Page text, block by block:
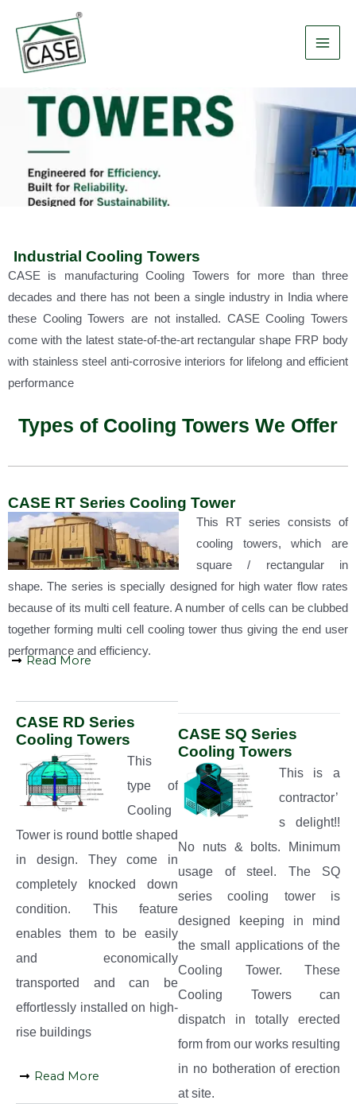
content
Industrial Cooling Towers
CASE is manufacturing Cooling Towers for more than three
decades and there has not been a single industry in India where
these Cooling Towers are not installed. CASE Cooling Towers
come with the latest state-of-the-art rectangular shape FRP body
with stainless steel anti-corrosive interiors for lifelong and efficient
performance
Types of Cooling Towers We Offer
CASE RT Series Cooling Tower
This RT series consists of
cooling towers, which are
square / rectangular in
shape. The series is specially designed for high water flow rates
because of its multi cell feature. A number of cells can be clubbed
together forming multi cell cooling tower thus giving the end user
performance and efficiency.
Read More
CASE RD Series
Cooling Towers
This
type of
Cooling
Tower is round bottle shaped
in design. They come in
completely knocked down
condition. This feature
enables them to be easily
and economically
transported and can be
effortlessly installed on high-
rise buildings
Read More
CASE SQ Series
Cooling Towers
This is a
contractor’
s delight!!
No nuts & bolts. Minimum
usage of steel. The SQ
series cooling tower is
designed keeping in mind
the small applications of the
Cooling Tower. These
Cooling Towers can
dispatch in totally erected
form from our works resulting
in no botheration of erection
at site.